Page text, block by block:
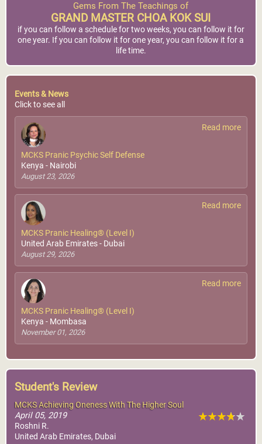
Gems From The Teachings of
GRAND MASTER CHOA KOK SUI
if you can follow a schedule for two weeks, you can follow it for
one year. If you can follow it for one year, you can follow it for a
life time.
Events & News
Click to see all
Read more
MCKS Pranic Psychic Self Defense
Kenya - Nairobi
August 23, 2026
Read more
MCKS Pranic Healing® (Level I)
United Arab Emirates - Dubai
August 29, 2026
Read more
MCKS Pranic Healing® (Level I)
Kenya - Mombasa
November 01, 2026
Student's Review
MCKS Achieving Oneness With The Higher Soul
April 05, 2019
Roshni R.
United Arab Emirates, Dubai